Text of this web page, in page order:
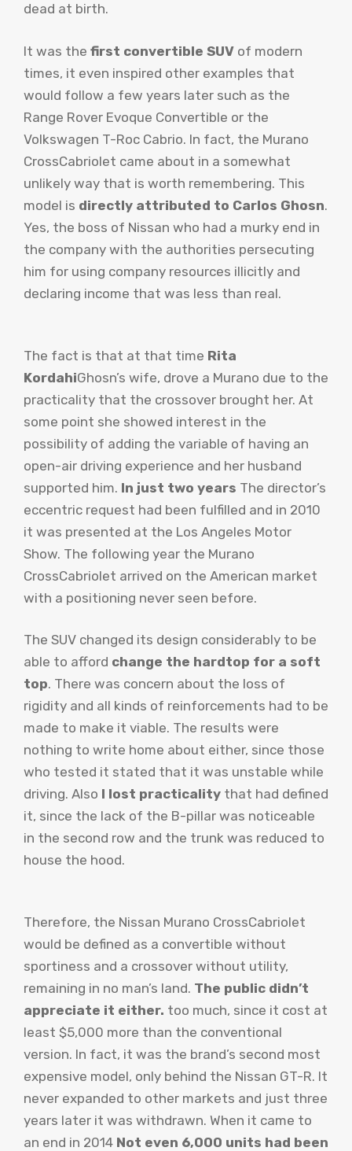
dead at birth.
It was the first convertible SUV of modern
times, it even inspired other examples that
would follow a few years later such as the
Range Rover Evoque Convertible or the
Volkswagen T-Roc Cabrio. In fact, the Murano
CrossCabriolet came about in a somewhat
unlikely way that is worth remembering. This
model is directly attributed to Carlos Ghosn.
Yes, the boss of Nissan who had a murky end in
the company with the authorities persecuting
him for using company resources illicitly and
declaring income that was less than real.
The fact is that at that time Rita
KordahiGhosn’s wife, drove a Murano due to the
practicality that the crossover brought her. At
some point she showed interest in the
possibility of adding the variable of having an
open-air driving experience and her husband
supported him. In just two years The director’s
eccentric request had been fulfilled and in 2010
it was presented at the Los Angeles Motor
Show. The following year the Murano
CrossCabriolet arrived on the American market
with a positioning never seen before.
The SUV changed its design considerably to be
able to afford change the hardtop for a soft
top. There was concern about the loss of
rigidity and all kinds of reinforcements had to be
made to make it viable. The results were
nothing to write home about either, since those
who tested it stated that it was unstable while
driving. Also I lost practicality that had defined
it, since the lack of the B-pillar was noticeable
in the second row and the trunk was reduced to
house the hood.
Therefore, the Nissan Murano CrossCabriolet
would be defined as a convertible without
sportiness and a crossover without utility,
remaining in no man’s land. The public didn’t
appreciate it either. too much, since it cost at
least $5,000 more than the conventional
version. In fact, it was the brand’s second most
expensive model, only behind the Nissan GT-R. It
never expanded to other markets and just three
years later it was withdrawn. When it came to
an end in 2014 Not even 6,000 units had been